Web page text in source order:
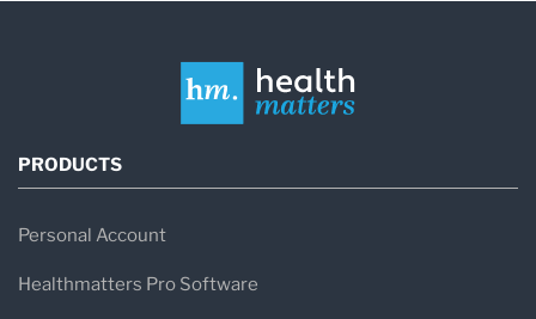
PRODUCTS
Personal Account
Healthmatters Pro Software